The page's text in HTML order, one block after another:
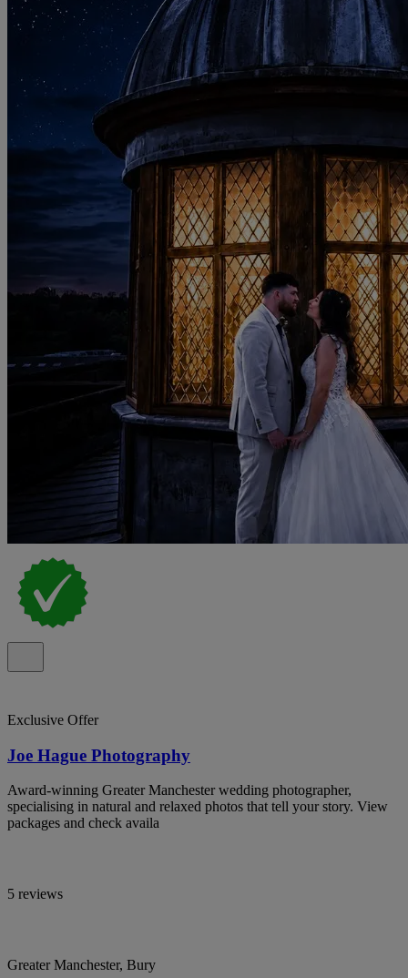
Exclusive Offer
Joe Hague Photography
Award-winning Greater Manchester wedding photographer,
specialising in natural and relaxed photos that tell your story. View
packages and check availa
5 reviews
Greater Manchester, Bury